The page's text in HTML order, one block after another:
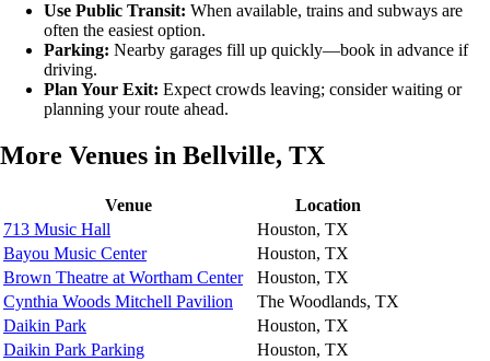
Use Public Transit: When available, trains and subways are
often the easiest option.
Parking: Nearby garages fill up quickly—book in advance if
driving.
Plan Your Exit: Expect crowds leaving; consider waiting or
planning your route ahead.
More Venues in Bellville, TX
Venue
Location
713 Music Hall
Houston, TX
Bayou Music Center
Houston, TX
Brown Theatre at Wortham Center
Houston, TX
Cynthia Woods Mitchell Pavilion
The Woodlands, TX
Daikin Park
Houston, TX
Daikin Park Parking
Houston, TX